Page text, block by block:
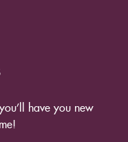
have you new